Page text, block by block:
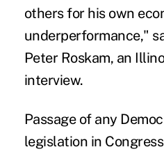
others for his own
underperformance,"
Peter Roskam, an
interview.
Passage of any
legislation in